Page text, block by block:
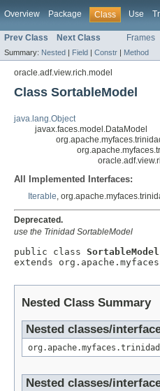
Overview Package Class Use
Prev Class Next Class Frames
Summary: Nested | Field | Constr | Method
oracle.adf.view.rich.model
Class SortableModel
java.lang.Object
javax.faces.model.DataModel
All Implemented Interfaces:
Iterable,
Deprecated.
use the Trinidad SortableModel
public class SortableModel
Nested Class Summary
Nested classes/
Nested classes/